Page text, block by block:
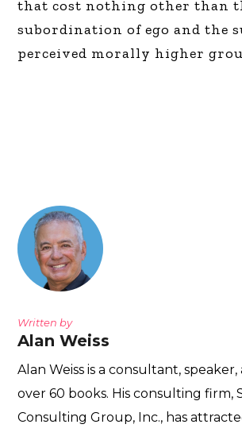
that cost nothing other than
subordination of ego and the
perceived morally higher
Written by
Alan Weiss
Alan Weiss is a consultant,
over 60 books. His consulting firm,
Consulting Group, Inc., has